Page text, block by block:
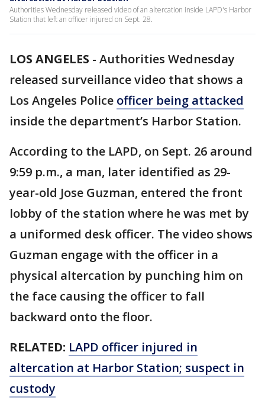
Authorities Wednesday released video of an altercation inside LAPD's Harbor
Station that left an officer injured on Sept. 28.
LOS ANGELES - Authorities Wednesday
released surveillance video that shows a
Los Angeles Police officer being attacked
inside the department’s Harbor Station.
According to the LAPD, on Sept. 26 around
9:59 p.m., a man, later identified as 29-
year-old Jose Guzman, entered the front
lobby of the station where he was met by
a uniformed desk officer. The video shows
Guzman engage with the officer in a
physical altercation by punching him on
the face causing the officer to fall
backward onto the floor.
RELATED: LAPD officer injured in
altercation at Harbor Station; suspect in
custody